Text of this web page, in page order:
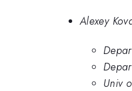
Alexey
Univ